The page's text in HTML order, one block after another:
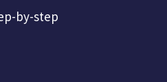
by-step